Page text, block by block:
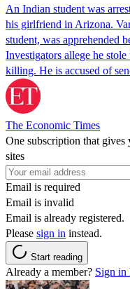
An Indian student was
his girlfriend in Arizona.
student, was apprehended
Investigators allege he
killing. He is accused of
The Economic Times
One subscription that gives
sites
Email is required
Email is invalid
Email is already registered.
Please sign in instead.
Start reading
Already a member? Sign in